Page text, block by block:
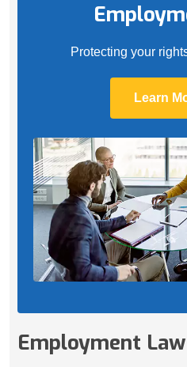
Protecting your
Learn
Employment Law